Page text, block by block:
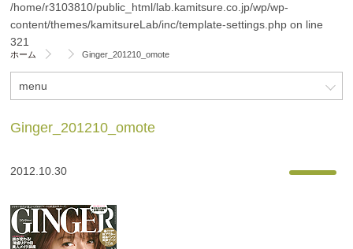
/home/r3103810/public_html/lab.kamitsure.co.jp/wp/wp-
content/themes/kamitsureLab/inc/template-settings.php on line
321
ホーム Ginger_201210_omote
menu
Ginger_201210_omote
2012.10.30